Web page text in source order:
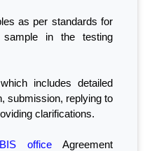
as per standards for
in the testing
includes detailed
submission, replying to
clarifications.
BIS office Agreement